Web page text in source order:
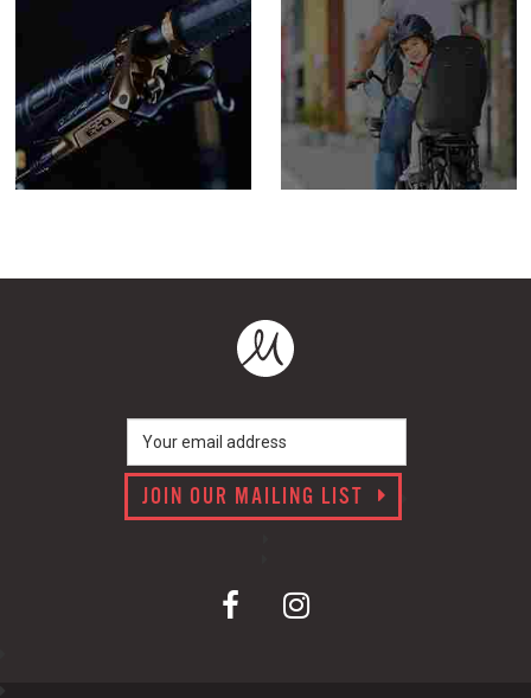
JOIN OUR MAILING LIST